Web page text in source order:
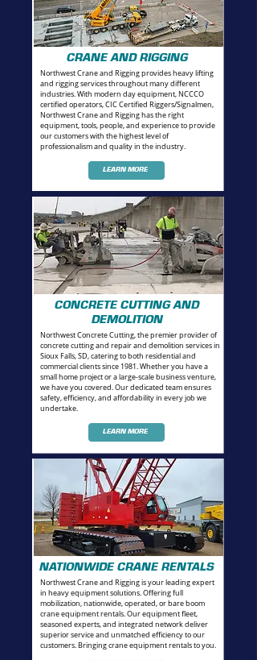
CRANE AND RIGGING
Northwest Crane and Rigging provides heavy lifting
and rigging services throughout many different
industries. With modern day equipment, NCCCO
certified operators, CIC Certified Riggers/Signalmen,
Northwest Crane and Rigging has the right
equipment, tools, people, and experience to provide
our customers with the highest level of
professionalism and quality in the industry.
LEARN MORE
CONCRETE CUTTING AND
DEMOLITION
Northwest Concrete Cutting, the premier provider of
concrete cutting and repair and demolition services in
Sioux Falls, SD, catering to both residential and
commercial clients since 1981. Whether you have a
small home project or a large-scale business venture,
we have you covered. Our dedicated team ensures
safety, efficiency, and affordability in every job we
undertake.
LEARN MORE
NATIONWIDE CRANE RENTALS
Northwest Crane and Rigging is your leading expert
in heavy equipment solutions. Offering full
mobilization, nationwide, operated, or bare boom
crane equipment rentals.Our equipment fleet,
seasoned experts, and integrated network deliver
superior service and unmatched efficiency to our
customers. Bringing crane equipment rentals to you.